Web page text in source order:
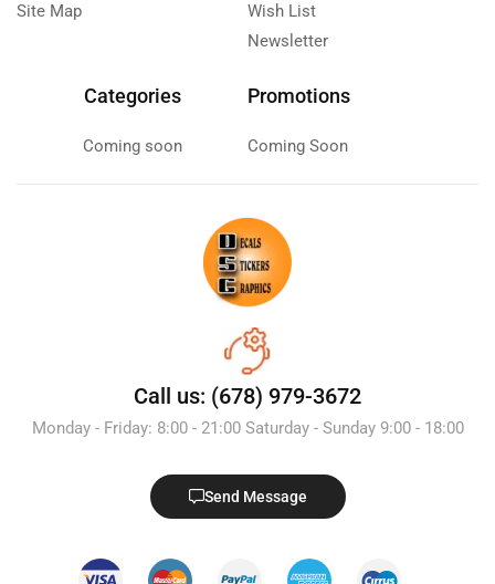
Site Map
Wish List
Newsletter
Categories
Coming soon
Promotions
Coming Soon
Call us: (678) 979-3672
Monday - Friday: 8:00 - 21:00 Saturday - Sunday 9:00 - 18:00
Send Message